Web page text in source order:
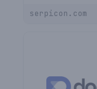
serpicon.com